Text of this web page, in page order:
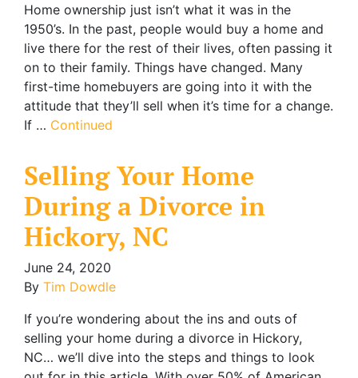
Home ownership just isn’t what it was in the
1950’s. In the past, people would buy a home and
live there for the rest of their lives, often passing it
on to their family. Things have changed. Many
first-time homebuyers are going into it with the
attitude that they’ll sell when it’s time for a change.
If … Continued
Selling Your Home
During a Divorce in
Hickory, NC
June 24, 2020
By Tim Dowdle
If you’re wondering about the ins and outs of
selling your home during a divorce in Hickory,
NC… we’ll dive into the steps and things to look